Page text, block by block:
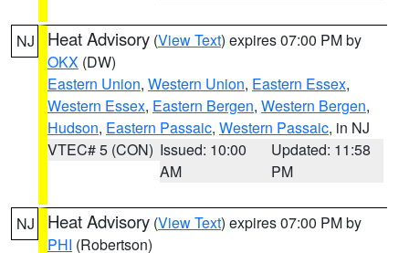
NJ Heat Advisory (View Text) expires 07:00 PM by
OKX (DW)
Eastern Union, Western Union, Eastern Essex,
Western Essex, Eastern Bergen, Western Bergen,
Hudson, Eastern Passaic, Western Passaic, in NJ
VTEC# 5 (CON) Issued: 10:00
AM
Updated: 11:58
PM
NJ Heat Advisory (View Text) expires 07:00 PM by
PHI (Robertson)